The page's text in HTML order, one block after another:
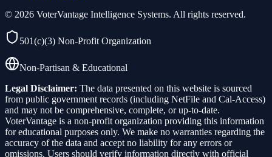
© 2026 VoterVantage Intelligence Systems. All rights reserved.
501(c)(3) Non-Profit Organization
Non-Partisan & Educational
Legal Disclaimer: The data presented on this website is sourced
from public government records (including NetFile and Cal-Access)
and may not be comprehensive, complete, or up-to-date.
VoterVantage is a non-profit organization providing this information
for educational purposes only. We make no warranties regarding the
accuracy of the data and accept no liability for any errors or
omissions. Users should verify information directly with official